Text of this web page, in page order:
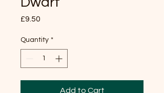
£9.50
Quantity *
Add to Cart